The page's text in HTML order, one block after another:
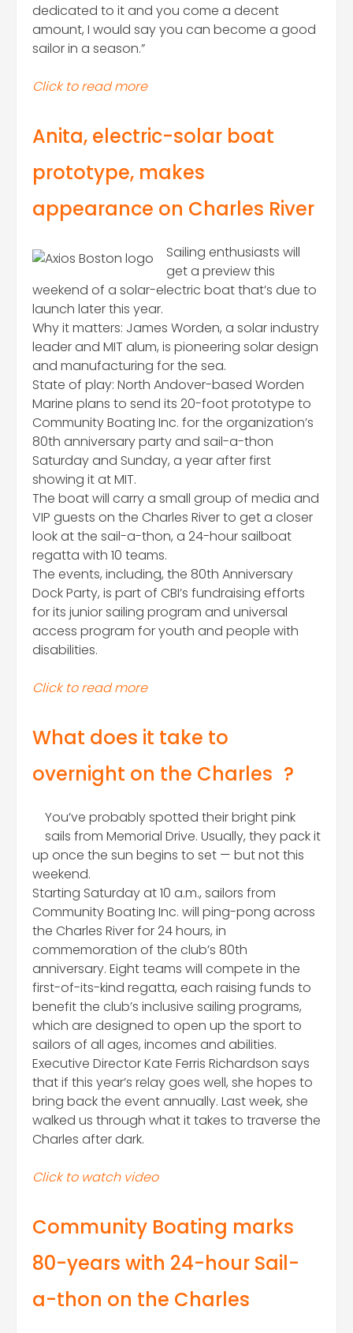
dedicated to it and you come a decent
amount, I would say you can become a good
sailor in a season.”
Click to read more
Anita, electric-solar boat
prototype, makes
appearance on Charles River
Sailing enthusiasts will
get a preview this
weekend of a solar-electric boat that’s due to
launch later this year.
Why it matters: James Worden, a solar industry
leader and MIT alum, is pioneering solar design
and manufacturing for the sea.
State of play: North Andover-based Worden
Marine plans to send its 20-foot prototype to
Community Boating Inc. for the organization’s
80th anniversary party and sail-a-thon
Saturday and Sunday, a year after first
showing it at MIT.
The boat will carry a small group of media and
VIP guests on the Charles River to get a closer
look at the sail-a-thon, a 24-hour sailboat
regatta with 10 teams.
The events, including, the 80th Anniversary
Dock Party, is part of CBI’s fundraising efforts
for its junior sailing program and universal
access program for youth and people with
disabilities.
Click to read more
What does it take to
overnight on the Charles ?
You’ve probably spotted their bright pink
sails from Memorial Drive. Usually, they pack it
up once the sun begins to set — but not this
weekend.
Starting Saturday at 10 a.m., sailors from
Community Boating Inc. will ping-pong across
the Charles River for 24 hours, in
commemoration of the club’s 80th
anniversary. Eight teams will compete in the
first-of-its-kind regatta, each raising funds to
benefit the club’s inclusive sailing programs,
which are designed to open up the sport to
sailors of all ages, incomes and abilities.
Executive Director Kate Ferris Richardson says
that if this year’s relay goes well, she hopes to
bring back the event annually. Last week, she
walked us through what it takes to traverse the
Charles after dark.
Click to watch video
Community Boating marks
80-years with 24-hour Sail-
a-thon on the Charles